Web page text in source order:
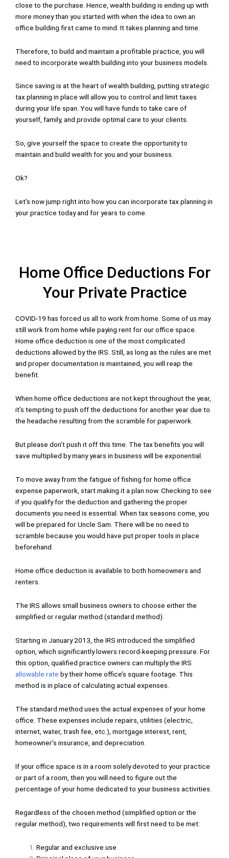
close to the purchase. Hence, wealth building is ending up with
more money than you started with when the idea to own an
office building first came to mind. It takes planning and time.
Therefore, to build and maintain a profitable practice, you will
need to incorporate wealth building into your business models.
Since saving is at the heart of wealth building, putting strategic
tax planning in place will allow you to control and limit taxes
during your life span. You will have funds to take care of
yourself, family, and provide optimal care to your clients.
So, give yourself the space to create the opportunity to
maintain and build wealth for you and your business.
Ok?
Let’s now jump right into how you can incorporate tax planning in
your practice today and for years to come.
Home Office Deductions For
Your Private Practice
COVID-19 has forced us all to work from home. Some of us may
still work from home while paying rent for our office space.
Home office deduction is one of the most complicated
deductions allowed by the IRS. Still, as long as the rules are met
and proper documentation is maintained, you will reap the
benefit.
When home office deductions are not kept throughout the year,
it’s tempting to push off the deductions for another year due to
the headache resulting from the scramble for paperwork.
But please don’t push it off this time. The tax benefits you will
save multiplied by many years in business will be exponential.
To move away from the fatigue of fishing for home office
expense paperwork, start making it a plan now. Checking to see
if you qualify for the deduction and gathering the proper
documents you need is essential. When tax seasons come, you
will be prepared for Uncle Sam. There will be no need to
scramble because you would have put proper tools in place
beforehand.
Home office deduction is available to both homeowners and
renters.
The IRS allows small business owners to choose either the
simplified or regular method (standard method).
Starting in January 2013, the IRS introduced the simplified
option, which significantly lowers record-keeping pressure. For
this option, qualified practice owners can multiply the IRS
allowable rate by their home office’s square footage. This
method is in place of calculating actual expenses.
The standard method uses the actual expenses of your home
office. These expenses include repairs, utilities (electric,
internet, water, trash fee, etc.), mortgage interest, rent,
homeowner’s insurance, and depreciation.
If your office space is in a room solely devoted to your practice
or part of a room, then you will need to figure out the
percentage of your home dedicated to your business activities.
Regardless of the chosen method (simplified option or the
regular method), two requirements will first need to be met:
Regular and exclusive use